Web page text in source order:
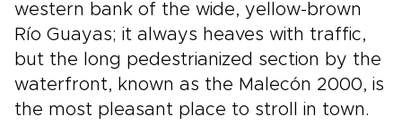
western bank of the wide, yellow-brown
Río Guayas; it always heaves with traffic,
but the long pedestrianized section by the
waterfront, known as the Malecón 2000, is
the most pleasant place to stroll in town.